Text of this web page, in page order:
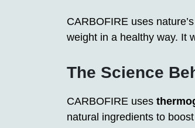
CARBOFIRE uses
weight in a healthy way. It
The Science
CARBOFIRE uses
natural ingredients to